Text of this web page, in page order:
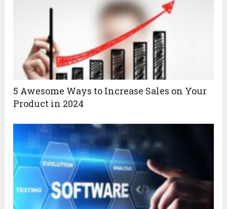
5 Awesome Ways to Increase Sales on Your
Product in 2024